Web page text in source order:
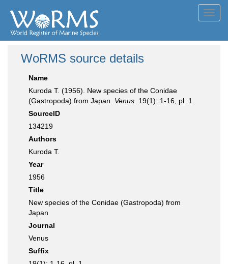
WoRMS source details
Name
Kuroda T. (1956). New species of the Conidae
(Gastropoda) from Japan. Venus. 19(1): 1-16, pl. 1.
SourceID
134219
Authors
Kuroda T.
Year
1956
Title
New species of the Conidae (Gastropoda) from
Japan
Journal
Venus
Suffix